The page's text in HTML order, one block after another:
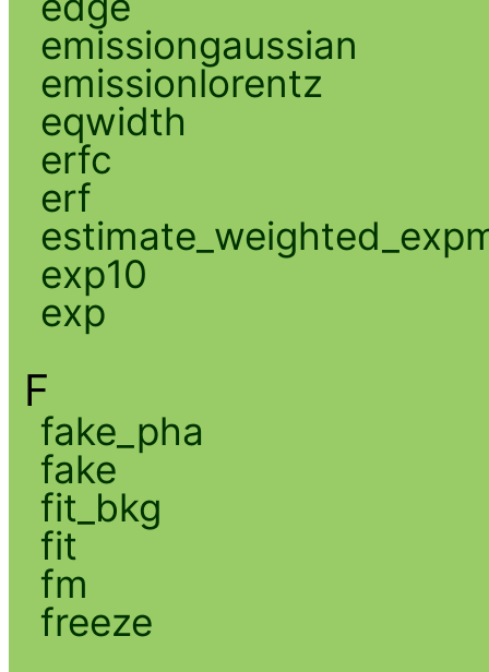
emissiongaussian
emissionlorentz
eqwidth
erfc
erf
exp10
exp
F
fake_pha
fake
fit_bkg
fit
fm
freeze